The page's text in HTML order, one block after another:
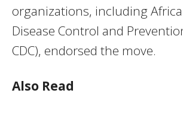
organizations, including
Disease Control and
CDC), endorsed the move.
Also Read